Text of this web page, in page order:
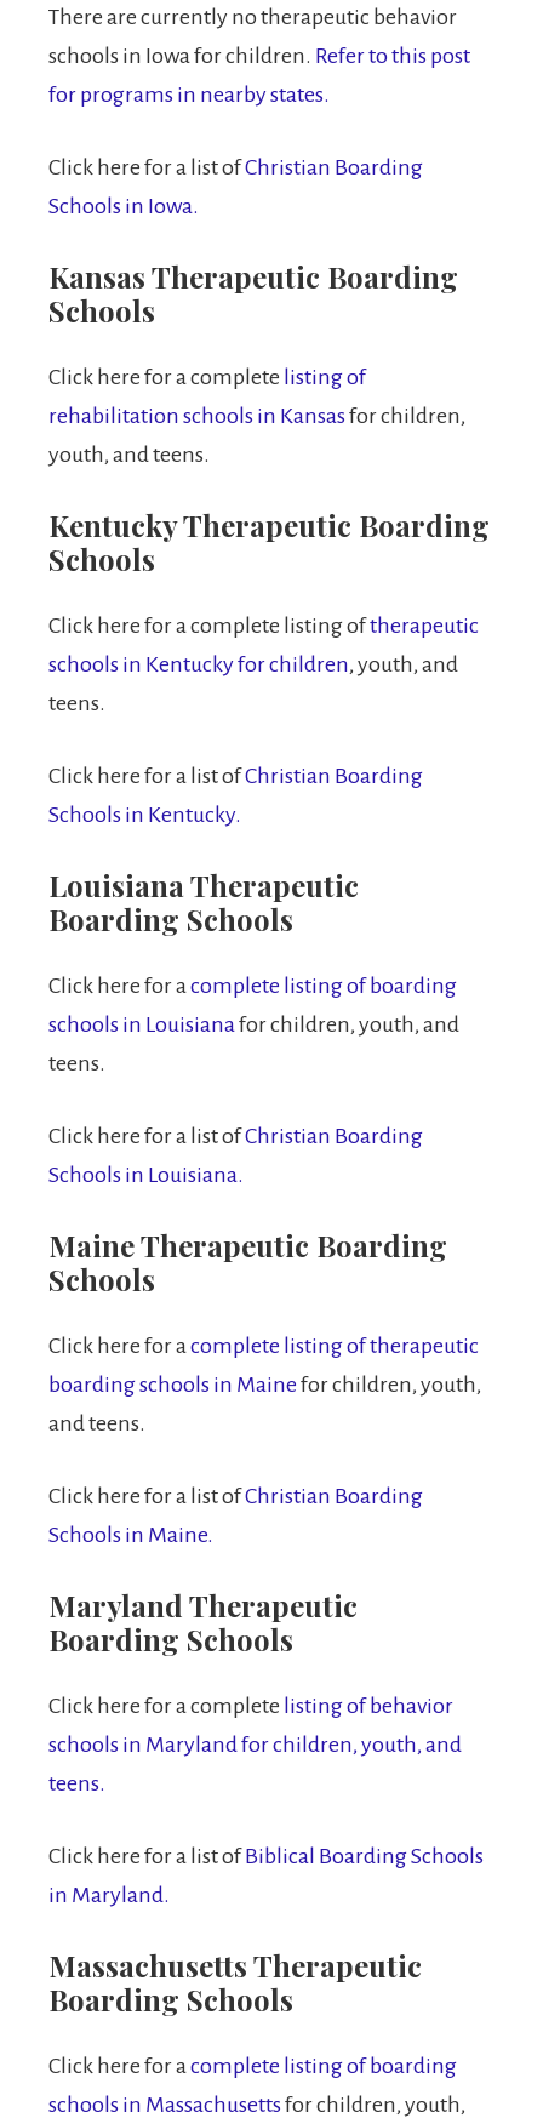
There are currently no therapeutic behavior
schools in Iowa for children. Refer to this post
for programs in nearby states.
Click here for a list ofChristian Boarding
Schools in Iowa.
Kansas Therapeutic Boarding
Schools
Click here for a complete listing of
rehabilitation schools in Kansasfor children,
youth, and teens.
Kentucky Therapeutic Boarding
Schools
Click here for a complete listing oftherapeutic
schools in Kentucky for children, youth, and
teens.
Click here for a list ofChristian Boarding
Schools in Kentucky.
Louisiana Therapeutic
Boarding Schools
Click here for a complete listing of boarding
schools in Louisiana for children, youth, and
teens.
Click here for a list ofChristian Boarding
Schools in Louisiana.
Maine Therapeutic Boarding
Schools
Click here for a complete listing of therapeutic
boarding schools in Maine for children, youth,
and teens.
Click here for a list ofChristian Boarding
Schools in Maine.
Maryland Therapeutic
Boarding Schools
Click here for a complete listing of behavior
schools in Maryland for children, youth, and
teens.
Click here for a list ofBiblical Boarding Schools
in Maryland.
Massachusetts Therapeutic
Boarding Schools
Click here for a complete listing of boarding
schools in Massachusettsfor children, youth,